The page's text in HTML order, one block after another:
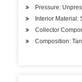
Pressure:
Interior Material:
Collector
Composition: